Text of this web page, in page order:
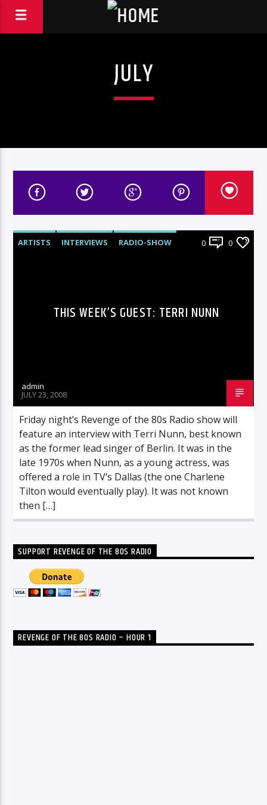
JULY
ARTISTS INTERVIEWS RADIO-SHOW 0 0
THIS WEEK’S GUEST: TERRI NUNN
admin
JULY 23, 2008
Friday night’s Revenge of the 80s Radio show will
feature an interview with Terri Nunn, best known
as the former lead singer of Berlin. It was in the
late 1970s when Nunn, as a young actress, was
offered a role in TV’s Dallas (the one Charlene
Tilton would eventually play). It was not known
then […]
SUPPORT REVENGE OF THE 80S RADIO
REVENGE OF THE 80S RADIO – HOUR 1